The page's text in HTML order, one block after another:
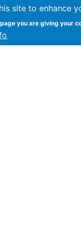
site to enhance
you are giving your
Syracuse